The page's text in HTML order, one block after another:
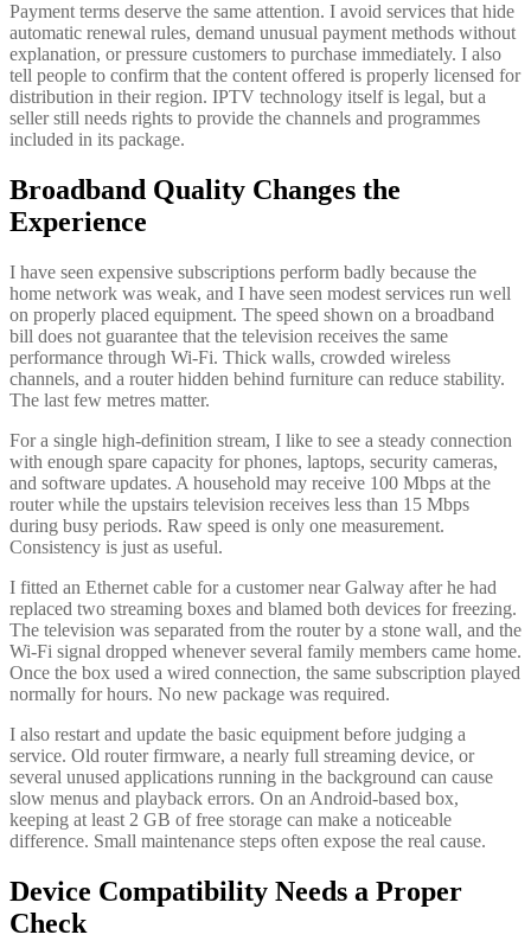
Payment terms deserve the same attention. I avoid services that hide
automatic renewal rules, demand unusual payment methods without
explanation, or pressure customers to purchase immediately. I also
tell people to confirm that the content offered is properly licensed for
distribution in their region. IPTV technology itself is legal, but a
seller still needs rights to provide the channels and programmes
included in its package.
Broadband Quality Changes the
Experience
I have seen expensive subscriptions perform badly because the
home network was weak, and I have seen modest services run well
on properly placed equipment. The speed shown on a broadband
bill does not guarantee that the television receives the same
performance through Wi-Fi. Thick walls, crowded wireless
channels, and a router hidden behind furniture can reduce stability.
The last few metres matter.
For a single high-definition stream, I like to see a steady connection
with enough spare capacity for phones, laptops, security cameras,
and software updates. A household may receive 100 Mbps at the
router while the upstairs television receives less than 15 Mbps
during busy periods. Raw speed is only one measurement.
Consistency is just as useful.
I fitted an Ethernet cable for a customer near Galway after he had
replaced two streaming boxes and blamed both devices for freezing.
The television was separated from the router by a stone wall, and the
Wi-Fi signal dropped whenever several family members came home.
Once the box used a wired connection, the same subscription played
normally for hours. No new package was required.
I also restart and update the basic equipment before judging a
service. Old router firmware, a nearly full streaming device, or
several unused applications running in the background can cause
slow menus and playback errors. On an Android-based box,
keeping at least 2 GB of free storage can make a noticeable
difference. Small maintenance steps often expose the real cause.
Device Compatibility Needs a Proper
Check